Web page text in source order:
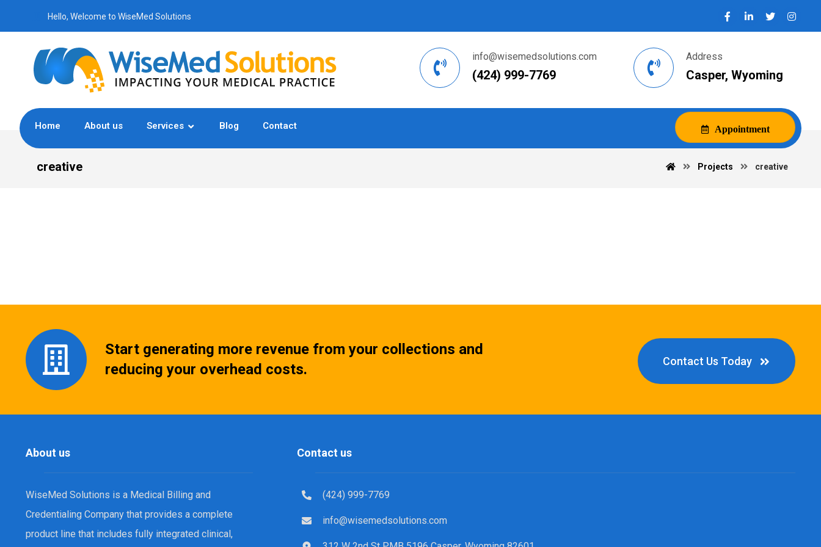
Hello, Welcome to WiseMed Solutions
Address
Casper, Wyoming
info@wisemedsolutions.com
(424) 999-7769
Home About us Services Blog Contact Appointment
creative Projects creative
Start generating more revenue from your collections and
reducing your overhead costs.
Contact Us Today
About us
WiseMed Solutions is a Medical Billing and
Credentialing Company that provides a complete
product line that includes fully integrated clinical,
Contact us
(424) 999-7769
info@wisemedsolutions.com